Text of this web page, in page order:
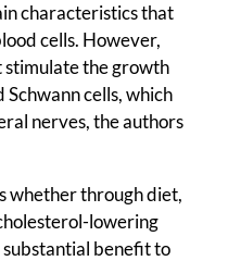
characteristics that
cells. However,
stimulate the growth
cells, which
nerves, the authors
whether through diet,
lowering
benefit to